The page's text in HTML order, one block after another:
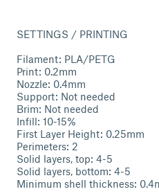
SETTINGS / PRINTING
Filament: PLA/PETG
Print: 0.2mm
Nozzle: 0.4mm
Support: Not needed
Brim: Not needed
Infill: 10-15%
First Layer Height: 0.25mm
Perimeters: 2
Solid layers, top: 4-5
Solid layers, bottom: 4-5
Minimum shell thickness: